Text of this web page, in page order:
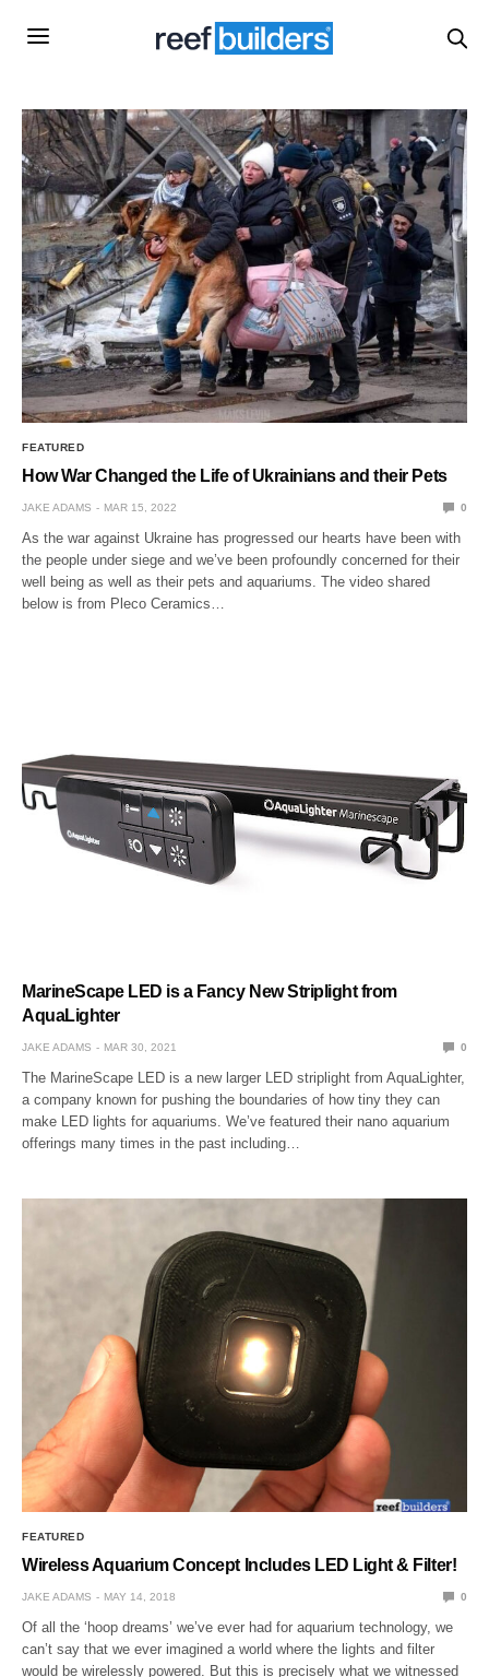
FEATURED
How War Changed the Life of Ukrainians and their Pets
JAKE ADAMS MAR 15, 2022 0
As the war against Ukraine has progressed our hearts have been with
the people under siege and we’ve been profoundly concerned for their
well being as well as their pets and aquariums. The video shared
below is from Pleco Ceramics…
MarineScape LED is a Fancy New Striplight from
AquaLighter
JAKE ADAMS MAR 30, 2021 0
The MarineScape LED is a new larger LED striplight from AquaLighter,
a company known for pushing the boundaries of how tiny they can
make LED lights for aquariums. We’ve featured their nano aquarium
offerings many times in the past including…
FEATURED
Wireless Aquarium Concept Includes LED Light & Filter!
JAKE ADAMS MAY 14, 2018 0
Of all the ‘hoop dreams’ we’ve ever had for aquarium technology, we
can’t say that we ever imagined a world where the lights and filter
would be wirelessly powered. But this is precisely what we witnessed